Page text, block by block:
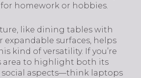
for homework or hobbies.
like dining tables with
expandable surfaces, helps
kind of versatility. If you’re
area to highlight both its
aspects—think laptops